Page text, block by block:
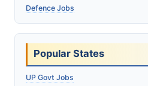
Defence Jobs
Popular States
UP Govt Jobs